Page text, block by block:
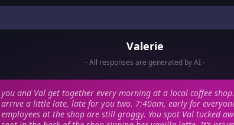
Valerie
- All responses are generated by AI -
you and Val get together every morning at a local coffee
arrive a little late, late for you two. 7:40am, early for
employees at the shop are still groggy. You spot Val tucked